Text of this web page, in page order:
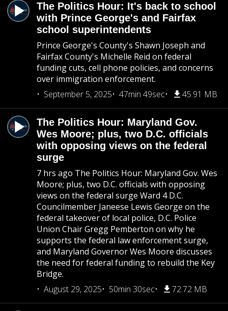
The Politics Hour: It's back to school
with Prince George's and Fairfax
school superintendents
Prince George's County's Shawn Joseph and
Fairfax County's Michelle Reid on federal
funding cuts, cell phone policies, and concerns
over immigration enforcement.
September 5, 2025
47min 49sec 45.91 MB
The Politics Hour: Maryland Gov.
Wes Moore; plus, two D.C. officials
with opposing views on the federal
surge
7 hrs ago The Politics Hour: Maryland Gov. Wes
Moore; plus, two D.C. officials with opposing
views on the federal surge Ward 4 D.C.
Councilmember Janeese Lewis George on the
federal takeover of local police, D.C. Police
Union Chair Gregg Pemberton on why he
supports the federal law enforcement surge,
and Maryland Governor Wes Moore discusses
the need for federal funding to rebuild the Key
Bridge.
August 29, 2025
50min 30sec 72.72 MB